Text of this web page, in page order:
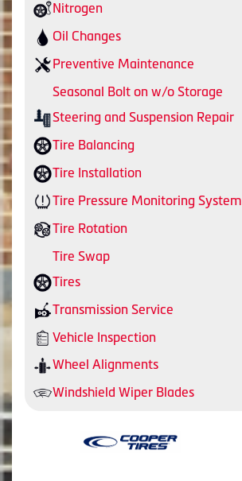
Nitrogen
Oil Changes
Preventive Maintenance
Seasonal Bolt on w/o Storage
Steering and Suspension Repair
Tire Balancing
Tire Installation
Tire Pressure Monitoring System
Tire Rotation
Tire Swap
Tires
Transmission Service
Vehicle Inspection
Wheel Alignments
Windshield Wiper Blades